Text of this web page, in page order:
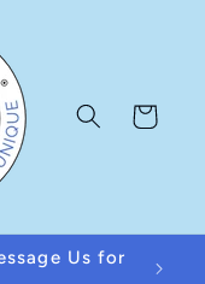
Cart
Us for